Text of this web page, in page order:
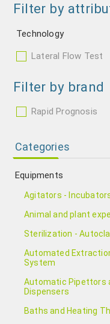
Filter by
Technology
Lateral Flow Test
Filter by brand
Rapid Prognosis
Categories
Equipments
Agitators -
Animal and plant
Sterilization -
Automated
System
Automatic Pipettors
Dispensers
Baths and Heating